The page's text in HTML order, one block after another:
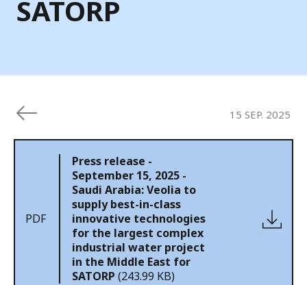
SATORP
15 SEP. 2025
PDF
Press release -
September 15, 2025 -
Saudi Arabia: Veolia to
supply best-in-class
innovative technologies
for the largest complex
industrial water project
in the Middle East for
SATORP (243.99 KB)